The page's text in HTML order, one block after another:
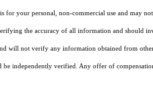
for your personal, non-commercial use and may
the accuracy of all information and should
will not verify any information obtained from
independently verified. Any offer of